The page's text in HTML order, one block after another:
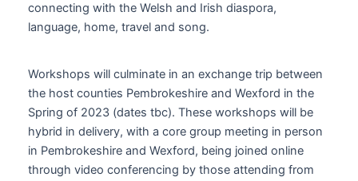
connecting with the Welsh and Irish diaspora,
language, home, travel and song.
Workshops will culminate in an exchange trip between
the host counties Pembrokeshire and Wexford in the
Spring of 2023 (dates tbc). These workshops will be
hybrid in delivery, with a core group meeting in person
in Pembrokeshire and Wexford, being joined online
through video conferencing by those attending from